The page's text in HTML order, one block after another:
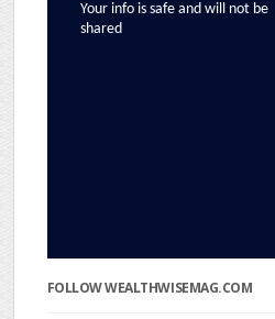
Your info is safe and will not be
shared
FOLLOW WEALTHWISEMAG.COM